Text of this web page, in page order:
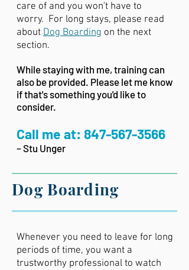
care of and you won't have to
worry. For long stays, please read
about Dog Boarding on the next
section.
While staying with me, training can
also be provided. Please let me know
if that's something you'd like to
consider.
Call me at: 847-567-3566
– Stu Unger
Dog Boarding
Whenever you need to leave for long
periods of time, you want a
trustworthy professional to watch